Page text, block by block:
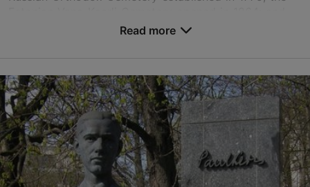
Toonela tee 3, Tallinn
City centre
siselinn@kalmistud.ee
+372 651 0101
Read more